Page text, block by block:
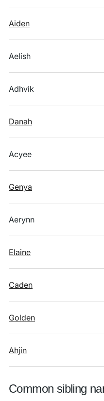
Aiden
Aelish
Adhvik
Danah
Acyee
Genya
Aerynn
Elaine
Caden
Golden
Ahjin
Common sibling